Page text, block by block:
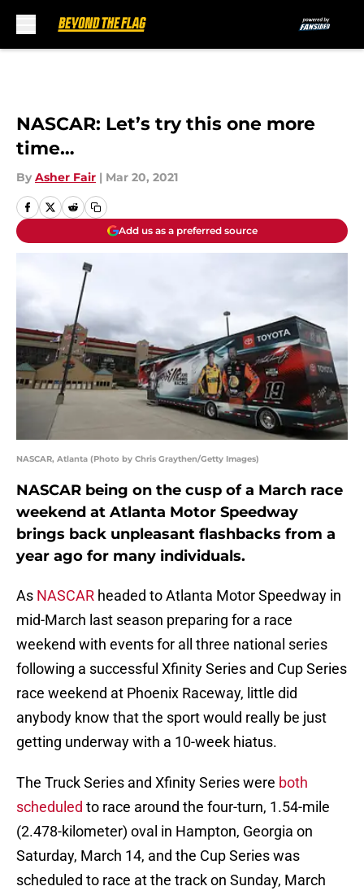
NASCAR: Let’s try this one more
time…
By Asher Fair | Mar 20, 2021
Add us as a preferred source
NASCAR, Atlanta (Photo by Chris Graythen/Getty Images)
NASCAR being on the cusp of a March race
weekend at Atlanta Motor Speedway
brings back unpleasant flashbacks from a
year ago for many individuals.
As NASCAR headed to Atlanta Motor Speedway in
mid-March last season preparing for a race
weekend with events for all three national series
following a successful Xfinity Series and Cup Series
race weekend at Phoenix Raceway, little did
anybody know that the sport would really be just
getting underway with a 10-week hiatus.
The Truck Series and Xfinity Series were both
scheduled to race around the four-turn, 1.54-mile
(2.478-kilometer) oval in Hampton, Georgia on
Saturday, March 14, and the Cup Series was
scheduled to race at the track on Sunday, March